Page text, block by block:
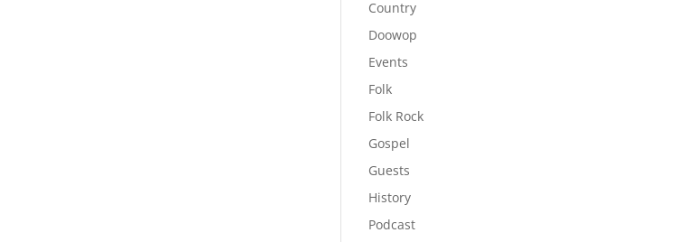
Country
Doowop
Events
Folk
Folk Rock
Gospel
Guests
History
Podcast